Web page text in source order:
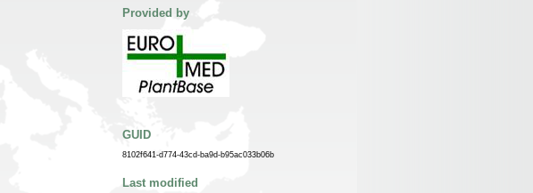
Provided by
GUID
8102f641-d774-43cd-ba9d-b95ac033b06b
Last modified